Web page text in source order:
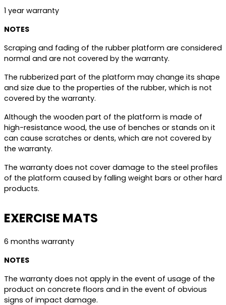
1 year warranty
NOTES
Scraping and fading of the rubber platform are considered
normal and are not covered by the warranty.
The rubberized part of the platform may change its shape
and size due to the properties of the rubber, which is not
covered by the warranty.
Although the wooden part of the platform is made of
high-resistance wood, the use of benches or stands on it
can cause scratches or dents, which are not covered by
the warranty.
The warranty does not cover damage to the steel profiles
of the platform caused by falling weight bars or other hard
products.
EXERCISE MATS
6 months warranty
NOTES
The warranty does not apply in the event of usage of the
product on concrete floors and in the event of obvious
signs of impact damage.